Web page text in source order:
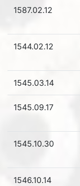
1587.02.12
1544.02.12
1545.03.14
1545.09.17
1545.10.30
1546.10.14